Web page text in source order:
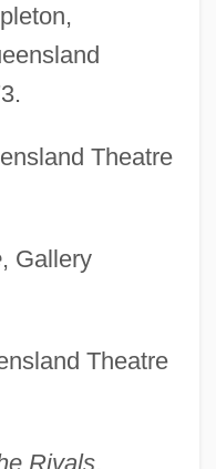
Theatre
, Gallery
Theatre
Rivals,